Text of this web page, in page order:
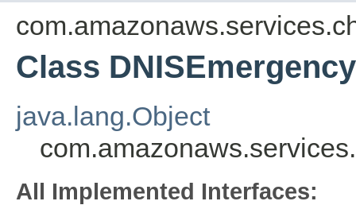
migrate, please refer to the
Class
java.lang.Object
All Implemented Interfaces: